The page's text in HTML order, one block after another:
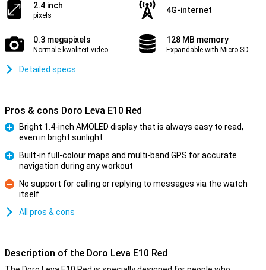
2.4 inch
pixels
4G-internet
0.3 megapixels
Normale kwaliteit video
128 MB memory
Expandable with Micro SD
Detailed specs
Pros & cons Doro Leva E10 Red
Bright 1.4-inch AMOLED display that is always easy to read,
even in bright sunlight
Built-in full-colour maps and multi-band GPS for accurate
navigation during any workout
Con
No support for calling or replying to messages via the watch
itself
All pros & cons
Description of the Doro Leva E10 Red